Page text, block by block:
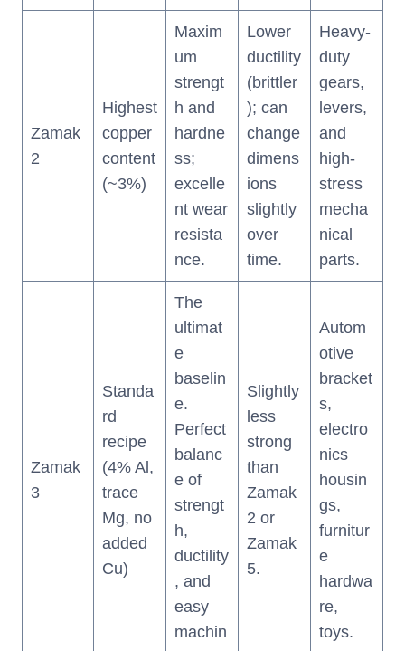
Zamak
2
Highest
copper
content
(~3%)
Maxim
um
strengt
h and
hardne
ss;
excelle
nt wear
resista
nce.
Lower
ductility
(brittler
); can
change
dimens
ions
slightly
over
time.
Heavy-
duty
gears,
levers,
and
high-
stress
mecha
nical
parts.
Zamak
3
Standa
rd
recipe
(4% Al,
trace
Mg, no
added
Cu)
The
ultimat
e
baselin
e.
Perfect
balanc
e of
strengt
h,
ductility
, and
easy
machin
Slightly
less
strong
than
Zamak
2 or
Zamak
5.
Autom
otive
bracket
s,
electro
nics
housin
gs,
furnitur
e
hardwa
re,
toys.